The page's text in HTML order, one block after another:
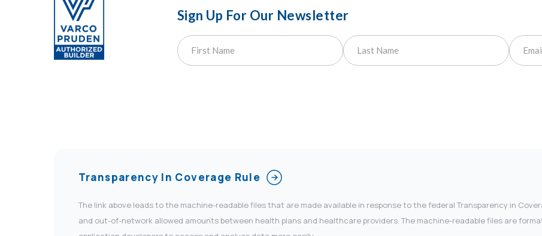
Sign Up For Our Newsletter
Transparency In Coverage Rule
The link above leads to the machine-readable files that are made available in response to the federal Transparency in
and out-of-network allowed amounts between health plans and healthcare providers. The machine-readable files are